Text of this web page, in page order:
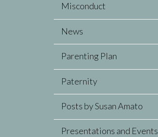
Misconduct
News
Parenting Plan
Paternity
Posts by Susan Amato
Presentations and Events